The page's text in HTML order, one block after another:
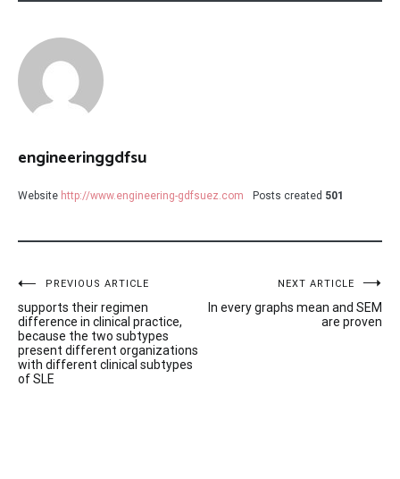
engineeringgdfsu
Website http://www.engineering-gdfsuez.com Posts created 501
Post
navigation
PREVIOUS ARTICLE
supports their regimen
difference in clinical practice,
because the two subtypes
present different organizations
with different clinical subtypes
of SLE
NEXT ARTICLE
In every graphs mean and SEM
are proven